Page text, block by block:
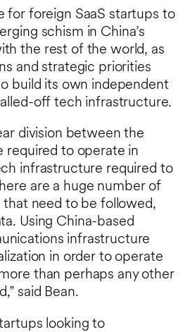
for foreign SaaS startups to
schism in China’s
the rest of the world, as
and strategic priorities
build its own independent
off tech infrastructure.
division between the
required to operate in
infrastructure required to
are a huge number of
that need to be followed,
Using China-based
infrastructure
in order to operate
than perhaps any other
said Bean.
looking to